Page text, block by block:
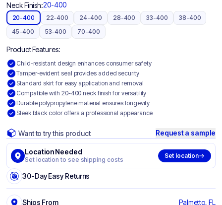
Neck Finish:20-400
20-400 22-400 24-400 28-400 33-400
38-400
45-400
53-400 70-400
Product Features:
Child-resistant design enhances consumer safety
Tamper-evident seal provides added security
Standard skirt for easy application and removal
Compatible with 20-400 neck finish for versatility
Durable polypropylene material ensures longevity
Sleek black color offers a professional appearance
Want to try this product Request a sample
Location Needed
Set location to see shipping costs
Set location
30-Day Easy Returns
Ships From Palmetto, FL